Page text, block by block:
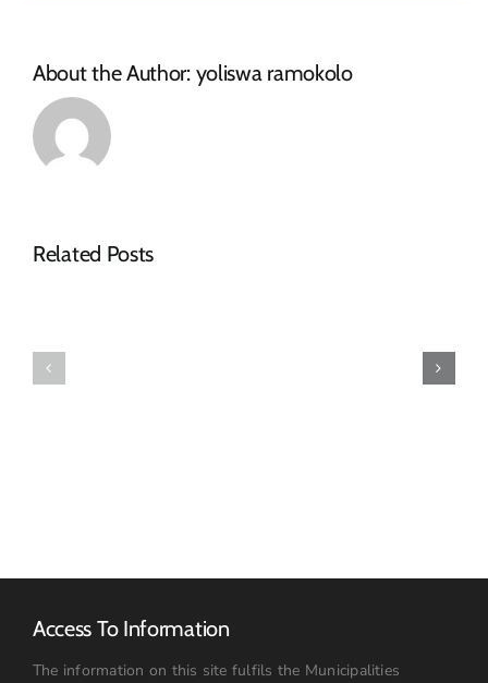
About the Author: yoliswa ramokolo
Related Posts
Awarded
Access To Information
The information on this site fulfils the Municipalities